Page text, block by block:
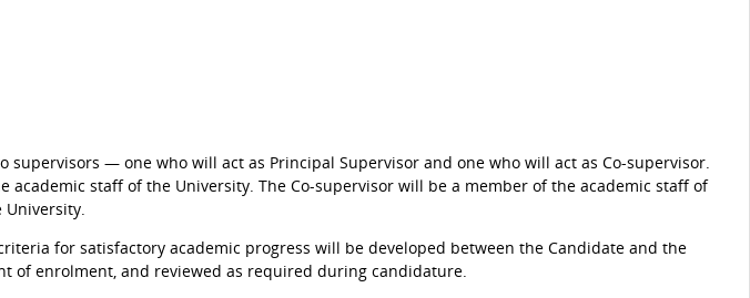
supervisors — one who will act as Principal Supervisor and one who will act as Co-supervisor.
academic staff of the University. The Co-supervisor will be a member of the academic staff of
for satisfactory academic progress will be developed between the Candidate and the
of enrolment, and reviewed as required during candidature.